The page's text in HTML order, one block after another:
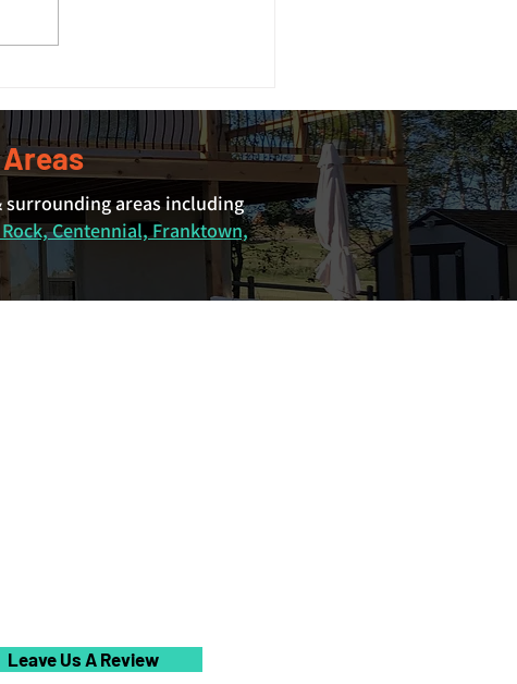
surrounding areas including
Centennial, Franktown,
Leave Us A Review